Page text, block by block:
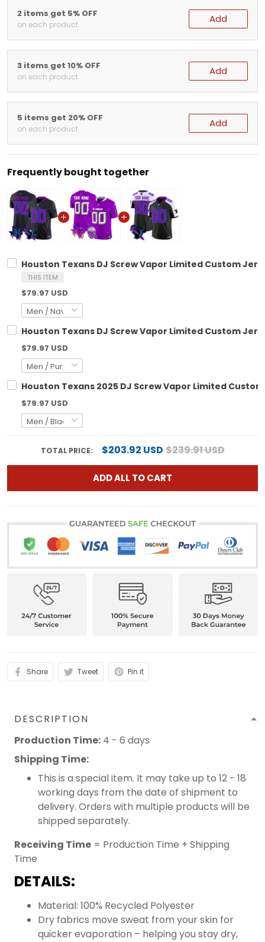
2 items get 5% OFF
on each product Add
3 items get 10% OFF
on each product Add
5 items get 20% OFF
on each product Add
Frequently bought together
Houston Texans DJ Screw Vapor Limited Custom
THIS ITEM
$79.97 USD
Houston Texans DJ Screw Vapor Limited Custom
$79.97 USD
Houston Texans 2025 DJ Screw Vapor Limited
$79.97 USD
TOTAL PRICE: $203.92 USD$239.91 USD
ADD ALL TO CART
Share Tweet Pin it
DESCRIPTION
Production Time: 4 - 6 days
Shipping Time:
This is a special item. It may take up to 12 - 18
working days from the date of shipment to
delivery. Orders with multiple products will be
shipped separately.
Receiving Time = Production Time + Shipping
Time
DETAILS:
Material: 100% Recycled Polyester
Dry fabrics move sweat from your skin for
quicker evaporation – helping you stay dry,